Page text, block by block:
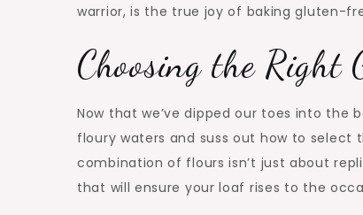
warrior, is the true joy of baking gluten-
Choosing the Right
Now that we’ve dipped our toes into the
floury waters and suss out how to
combination of flours isn’t just about
that will ensure your loaf rises to the